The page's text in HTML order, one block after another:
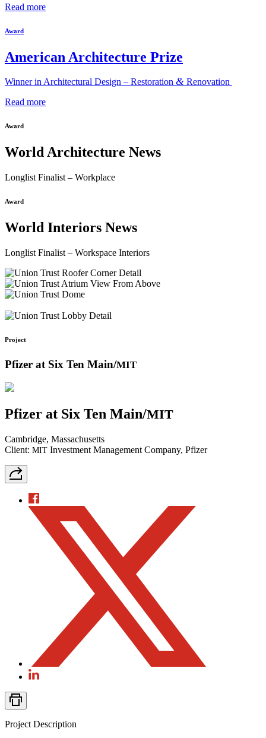
Read more
Award
American Architecture Prize
Winner in Architectural Design – Restoration & Renovation
Read more
Award
World Architecture News
Longlist Finalist – Workplace
Award
World Interiors News
Longlist Finalist – Workspace Interiors
Project
Pfizer at Six Ten Main/MIT
Pfizer at Six Ten Main/MIT
Cambridge, Massachusetts
Client: MIT Investment Management Company, Pfizer
Project Description